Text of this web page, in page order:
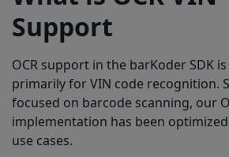
Support
OCR support in the barKoder SDK
primarily for VIN code recognition.
focused on barcode scanning, our
implementation has been
use cases.